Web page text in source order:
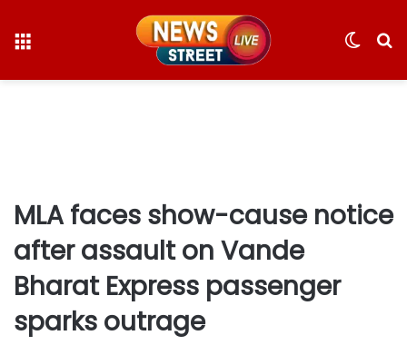
Switch
MLA faces show-cause notice
after assault on Vande
Bharat Express passenger
sparks outrage